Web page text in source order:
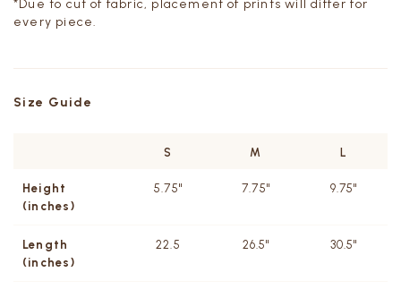
*Due to cut of fabric, placement of prints will differ for
every piece.
Size Guide
S M L
Height
(inches)
5.75" 7.75" 9.75"
Length
(inches)
22.5 26.5" 30.5"